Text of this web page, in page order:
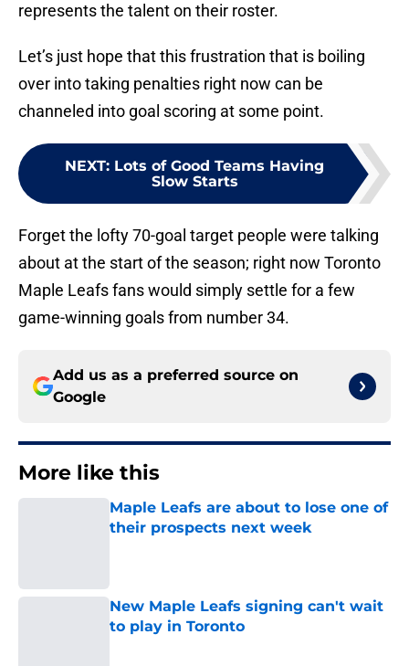
represents the talent on their roster.
Let’s just hope that this frustration that is boiling
over into taking penalties right now can be
channeled into goal scoring at some point.
NEXT: Lots of Good Teams Having
Slow Starts
Forget the lofty 70-goal target people were talking
about at the start of the season; right now Toronto
Maple Leafs fans would simply settle for a few
game-winning goals from number 34.
Add us as a preferred source on
Google
More like this
Maple Leafs are about to lose one of
their prospects next week
New Maple Leafs signing can't wait
to play in Toronto